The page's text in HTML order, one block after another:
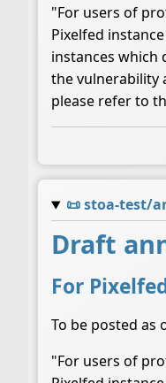
"For users of
Pixelfed
instances which
the vulnerability
please refer to
📜stoa-test/
Draft
For
To be posted as
"For users of